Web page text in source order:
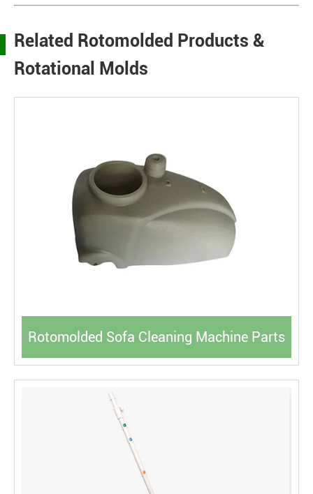
Related Rotomolded Products &
Rotational Molds
Rotomolded Sofa Cleaning Machine Parts